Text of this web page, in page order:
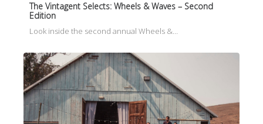
The Vintagent Selects: Wheels & Waves – Second
Edition
Look inside the second annual Wheels &…